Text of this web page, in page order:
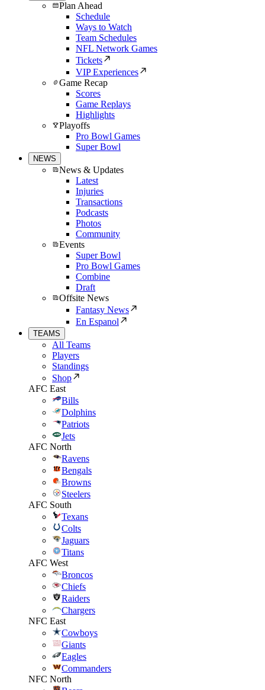
Plan Ahead
Schedule
Ways to Watch
Team Schedules
NFL Network Games
Tickets
VIP Experiences
Game Recap
Scores
Game Replays
Highlights
Playoffs
Pro Bowl Games
Super Bowl
NEWS
News & Updates
Latest
Injuries
Transactions
Podcasts
Photos
Community
Events
Super Bowl
Pro Bowl Games
Combine
Draft
Offsite News
Fantasy News
En Espanol
TEAMS
All Teams
Players
Standings
Shop
AFC East
Bills
Dolphins
Patriots
Jets
AFC North
Ravens
Bengals
Browns
Steelers
AFC South
Texans
Colts
Jaguars
Titans
AFC West
Broncos
Chiefs
Raiders
Chargers
NFC East
Cowboys
Giants
Eagles
Commanders
NFC North